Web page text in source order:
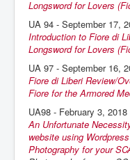
Longsword for Lovers
UA 94 - September 17,
Introduction to Fiore di
Longsword for Lovers
UA 97 - September 16,
Fiore di Liberi Review/
Fiore for the Armored
UA98 - February 3, 2018
An Unfortunate
website using Wordpress
Photography for your